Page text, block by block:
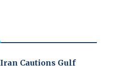
Iran Cautions Gulf